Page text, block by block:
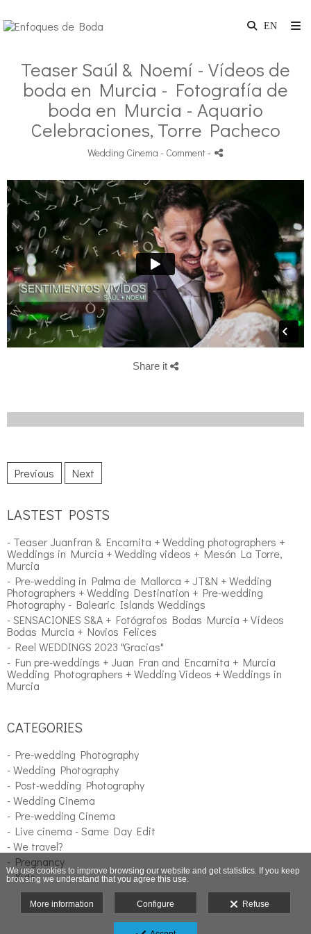
Teaser Saúl & Noemí - Vídeos de
boda en Murcia - Fotografía de
boda en Murcia - Aquario
Celebraciones, Torre Pacheco
Wedding Cinema - Comment-
Share it
Previous Next
LASTEST POSTS
- Teaser Juanfran & Encarnita + Wedding photographers +
Weddings in Murcia + Wedding videos + Mesón La Torre,
Murcia
- Pre-wedding in Palma de Mallorca + JT&N + Wedding
Photographers + Wedding Destination + Pre-wedding
Photography - Balearic Islands Weddings
- SENSACIONES S&A + Fotógrafos Bodas Murcia + Vídeos
Bodas Murcia + Novios Felices
- Reel WEDDINGS 2023 "Gracias"
- Fun pre-weddings + Juan Fran and Encarnita + Murcia
Wedding Photographers + Wedding Videos + Weddings in
Murcia
CATEGORIES
- Pre-wedding Photography
- Wedding Photography
- Post-wedding Photography
- Wedding Cinema
- Pre-wedding Cinema
- Live cinema - Same Day Edit
- We travel?
- Pregnancy
- Kids
We use cookies to improve browsing our website and get statistics. If you keep
browsing we understand that you agree this use.
More information Configure Refuse